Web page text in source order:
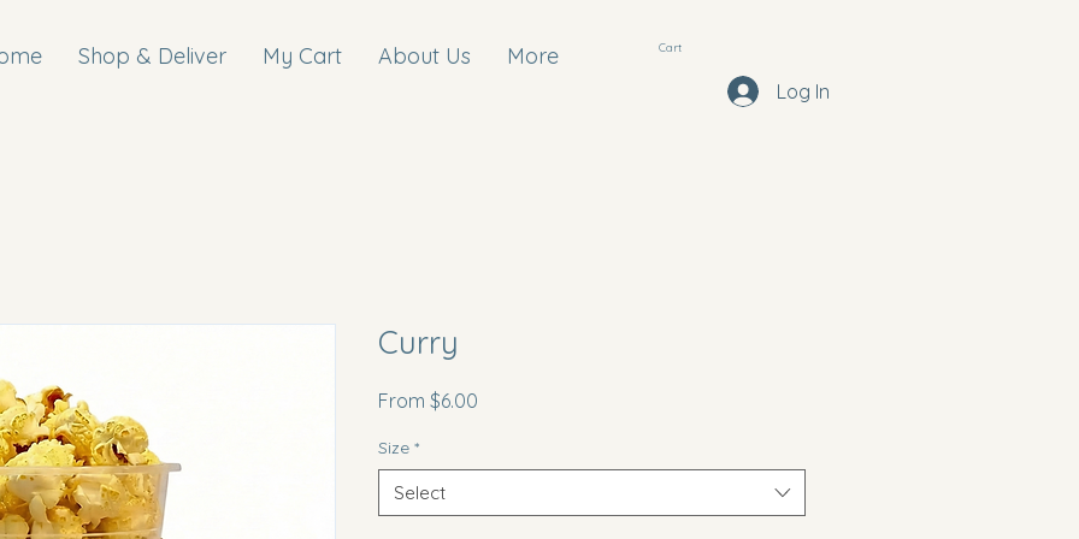
Shop & Deliver My Cart About Us More Cart
Log In
Curry
From $6.00
Size *
Select